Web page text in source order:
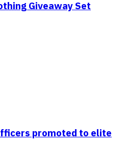
Giveaway Set
promoted to elite